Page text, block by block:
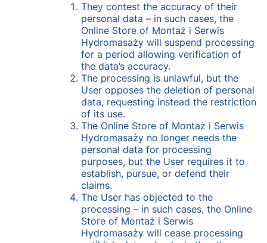
They contest the accuracy of their
personal data – in such cases, the
Online Store of Montaż i Serwis
Hydromasaży will suspend processing
for a period allowing verification of
the data’s accuracy.
The processing is unlawful, but the
User opposes the deletion of personal
data, requesting instead the restriction
of its use.
The Online Store of Montaż i Serwis
Hydromasaży no longer needs the
personal data for processing
purposes, but the User requires it to
establish, pursue, or defend their
claims.
The User has objected to the
processing – in such cases, the Online
Store of Montaż i Serwis
Hydromasaży will cease processing